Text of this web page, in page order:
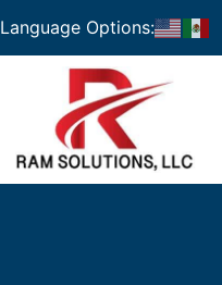
Language Options: